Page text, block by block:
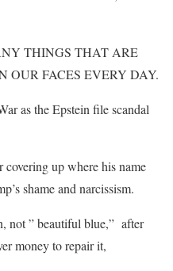
THINGS THAT ARE
OUR FACES EVERY DAY.
as the Epstein file scandal
up where his name
shame and narcissism.
not ” beautiful blue,” after
money to repair it,